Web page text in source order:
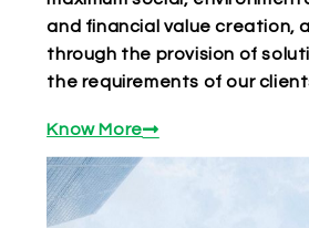
and financial value creation,
through the provision of
the requirements of our
Know More